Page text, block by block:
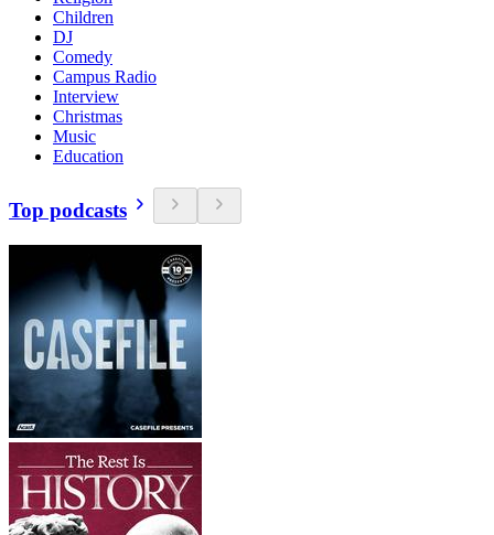
Children
DJ
Comedy
Campus Radio
Interview
Christmas
Music
Education
Top podcasts